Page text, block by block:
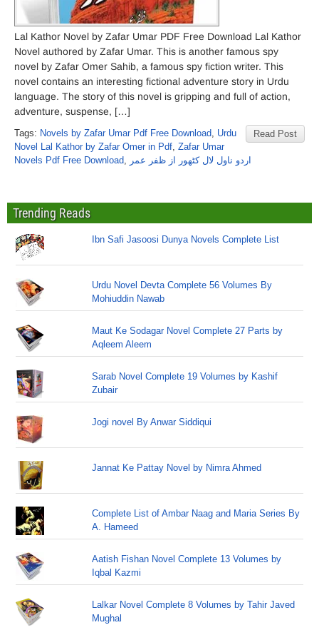
Lal Kathor Novel by Zafar Umar PDF Free Download Lal Kathor
Novel authored by Zafar Umar. This is another famous spy
novel by Zafar Omer Sahib, a famous spy fiction writer. This
novel contains an interesting fictional adventure story in Urdu
language. The story of this novel is gripping and full of action,
adventure, suspense, […]
Read Post
Tags: Novels by Zafar Umar Pdf Free Download, Urdu
Novel Lal Kathor by Zafar Omer in Pdf, Zafar Umar
Novels Pdf Free Download, اردو ناول لال کٹھور از ظفر عمر
Trending Reads
Ibn Safi Jasoosi Dunya Novels Complete List
Urdu Novel Devta Complete 56 Volumes By
Mohiuddin Nawab
Maut Ke Sodagar Novel Complete 27 Parts by
Aqleem Aleem
Sarab Novel Complete 19 Volumes by Kashif
Zubair
Jogi novel By Anwar Siddiqui
Jannat Ke Pattay Novel by Nimra Ahmed
Complete List of Ambar Naag and Maria Series By
A. Hameed
Aatish Fishan Novel Complete 13 Volumes by
Iqbal Kazmi
Lalkar Novel Complete 8 Volumes by Tahir Javed
Mughal